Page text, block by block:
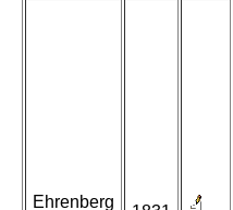
Ehrenberg